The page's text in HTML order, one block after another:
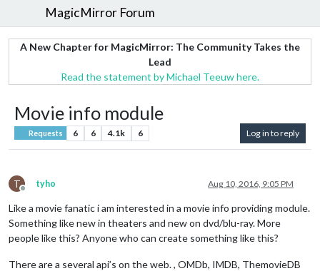
MagicMirror Forum
A New Chapter for MagicMirror: The Community Takes the
Lead
Read the statement by Michael Teeuw here.
Movie info module
Requests 6 6 4.1k 6 Log in to reply
T
Offline
tyho Aug 10, 2016, 9:05 PM
Like a movie fanatic i am interested in a movie info providing module.
Something like new in theaters and new on dvd/blu-ray. More
people like this? Anyone who can create something like this?
There are a several api’s on the web. , OMDb, IMDB, ThemovieDB